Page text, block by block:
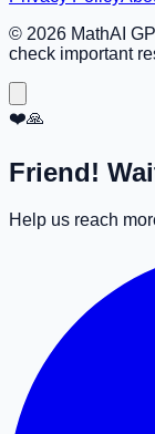
© 2026 MathAI
check important
❤️🙏
Friend!
Help us reach